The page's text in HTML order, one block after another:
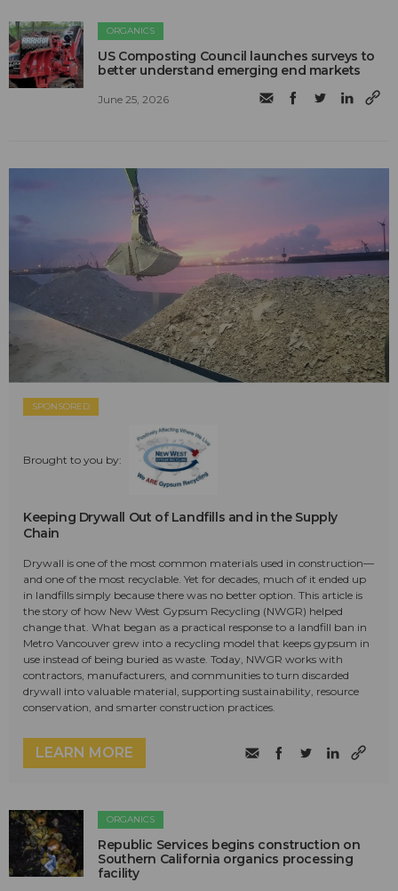
ORGANICS
US Composting Council launches surveys to
better understand emerging end markets
June 25, 2026
SPONSORED
Brought to you by:
Keeping Drywall Out of Landfills and in the Supply
Chain
Drywall is one of the most common materials used in construction—
and one of the most recyclable. Yet for decades, much of it ended up
in landfills simply because there was no better option. This article is
the story of how New West Gypsum Recycling (NWGR) helped
change that. What began as a practical response to a landfill ban in
Metro Vancouver grew into a recycling model that keeps gypsum in
use instead of being buried as waste. Today, NWGR works with
contractors, manufacturers, and communities to turn discarded
drywall into valuable material, supporting sustainability, resource
conservation, and smarter construction practices.
LEARN MORE
ORGANICS
Republic Services begins construction on
Southern California organics processing
facility